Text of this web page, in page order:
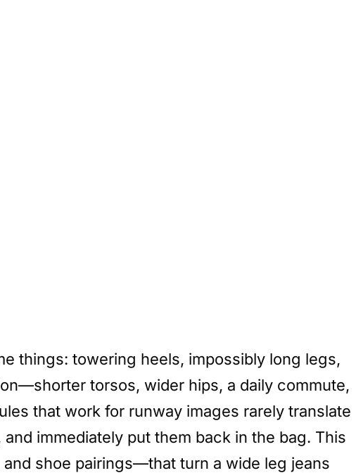
things: towering heels, impossibly long legs,
torsos, wider hips, a daily commute,
that work for runway images rarely translate
immediately put them back in the bag. This
shoe pairings—that turn a wide leg jeans